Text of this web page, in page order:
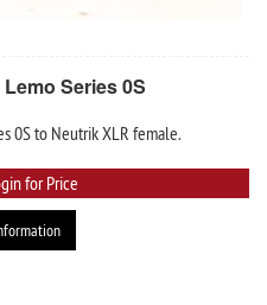
Series 0S
0S to Neutrik XLR female.
for Price